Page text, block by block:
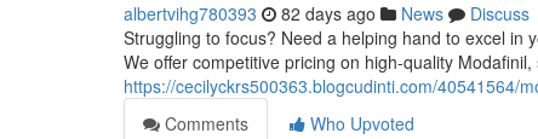
albertvihg780393 82 days ago News
Discuss
Struggling to focus? Need a helping hand to excel
We offer competitive pricing on high-quality
https://cecilyckrs500363.blogcudinti.com/40541564/
Comments
Who Upvoted